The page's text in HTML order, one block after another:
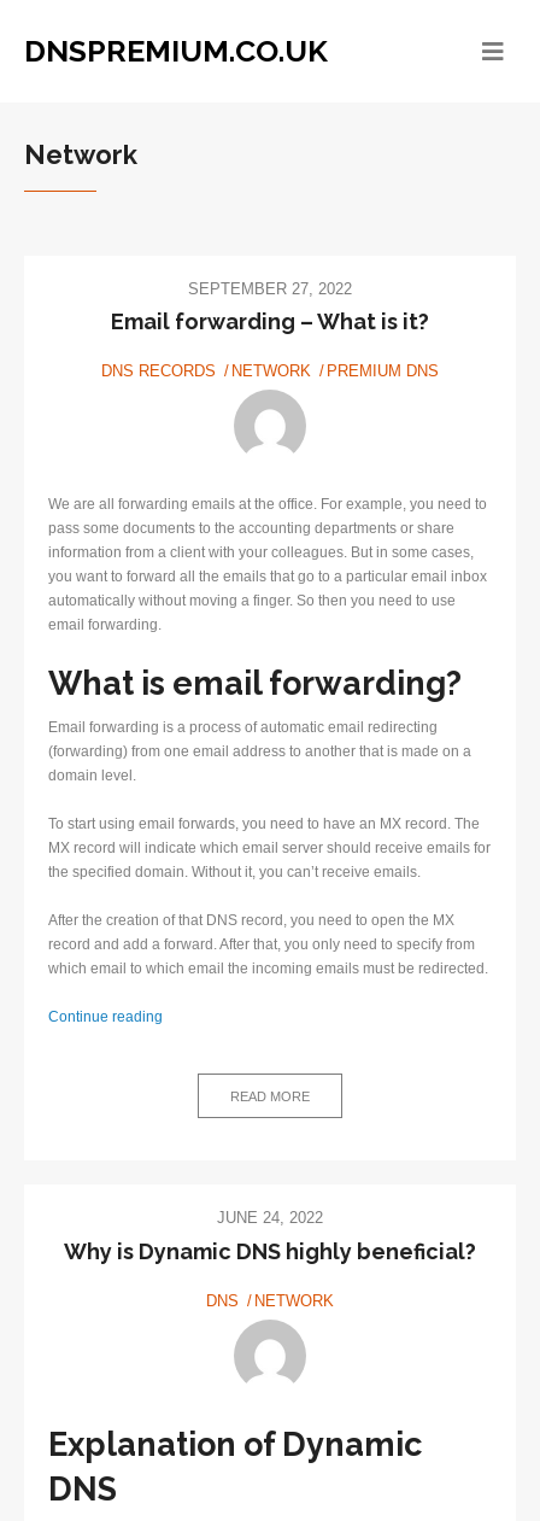
DNSPREMIUM.CO.UK
Network
SEPTEMBER 27, 2022
Email forwarding – What is it?
DNS RECORDS NETWORK PREMIUM DNS
We are all forwarding emails at the office. For example, you need to
pass some documents to the accounting departments or share
information from a client with your colleagues. But in some cases,
you want to forward all the emails that go to a particular email inbox
automatically without moving a finger. So then you need to use
email forwarding.
What is email forwarding?
Email forwarding is a process of automatic email redirecting
(forwarding) from one email address to another that is made on a
domain level.
To start using email forwards, you need to have an MX record. The
MX record will indicate which email server should receive emails for
the specified domain. Without it, you can’t receive emails.
After the creation of that DNS record, you need to open the MX
record and add a forward. After that, you only need to specify from
which email to which email the incoming emails must be redirected.
Continue reading
READ MORE
JUNE 24, 2022
Why is Dynamic DNS highly beneficial?
DNS NETWORK
Explanation of Dynamic
DNS